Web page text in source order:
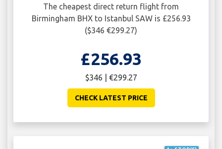
The cheapest direct return flight from
Birmingham BHX to Istanbul SAW is £256.93
($346 €299.27)
£256.93
$346 | €299.27
CHECK LATEST PRICE